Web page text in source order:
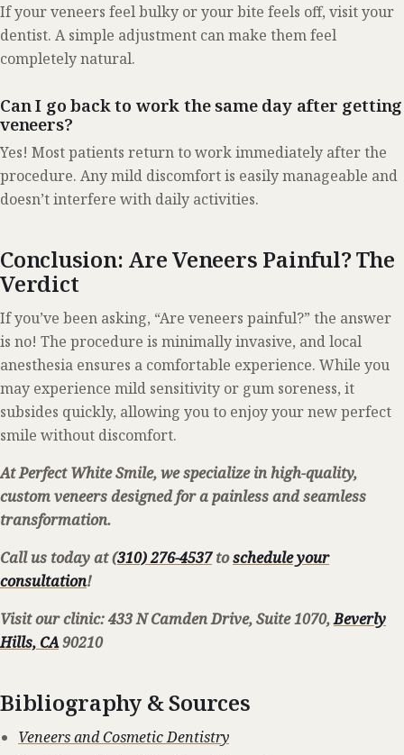
If your veneers feel bulky or your bite feels off, visit your
dentist. A simple adjustment can make them feel
completely natural.
Can I go back to work the same day after getting
veneers?
Yes! Most patients return to work immediately after the
procedure. Any mild discomfort is easily manageable and
doesn’t interfere with daily activities.
Conclusion: Are Veneers Painful? The
Verdict
If you’ve been asking, “Are veneers painful?” the answer
is no! The procedure is minimally invasive, and local
anesthesia ensures a comfortable experience. While you
may experience mild sensitivity or gum soreness, it
subsides quickly, allowing you to enjoy your new perfect
smile without discomfort.
At Perfect White Smile, we specialize in high-quality,
custom veneers designed for a painless and seamless
transformation.
Call us today at (310) 276-4537toschedule your
consultation!
Visit our clinic: 433 N Camden Drive, Suite 1070,Beverly
Hills, CA90210
Bibliography & Sources
Veneers and Cosmetic Dentistry